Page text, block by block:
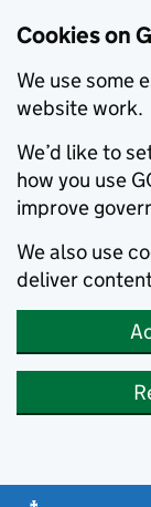
Cookies on
We use some
website work.
We’d like to
how you use
improve
We also use
deliver
Skip to main content